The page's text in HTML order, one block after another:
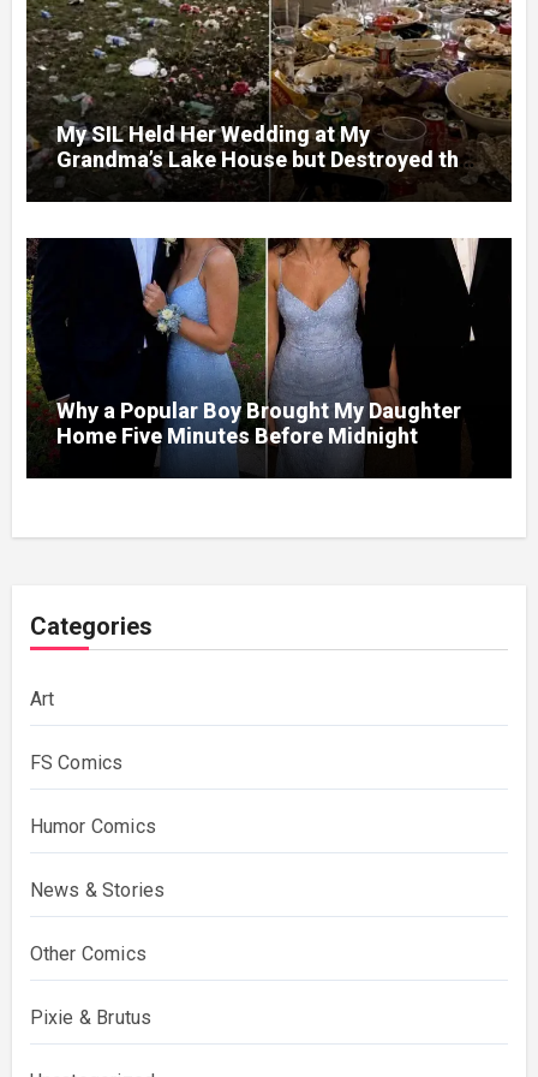
My SIL Held Her Wedding at My
Grandma’s Lake House but Destroyed the
Garden and Turned the Yard Into a Dump –
So I Brought Her a Wedding Gift She’d
Never Forget
Why a Popular Boy Brought My Daughter
Home Five Minutes Before Midnight
Categories
Art
FS Comics
Humor Comics
News & Stories
Other Comics
Pixie & Brutus